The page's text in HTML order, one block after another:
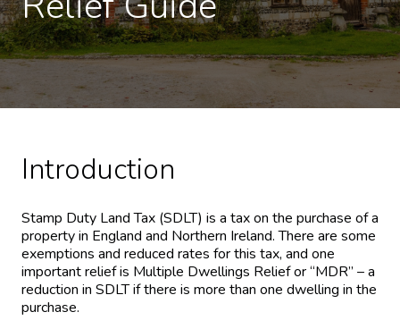
Introduction
Stamp Duty Land Tax (SDLT) is a tax on the purchase of a
property in England and Northern Ireland. There are some
exemptions and reduced rates for this tax, and one
important relief is Multiple Dwellings Relief or “MDR” – a
reduction in SDLT if there is more than one dwelling in the
purchase.